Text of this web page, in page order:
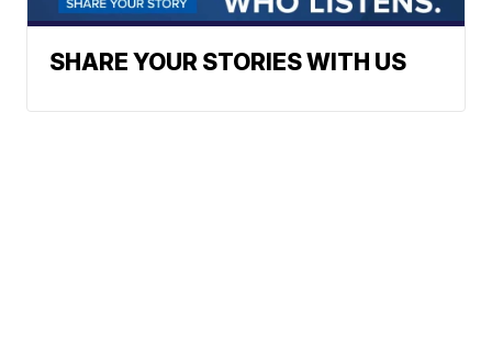
SHARE YOUR STORIES WITH US